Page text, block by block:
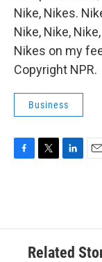
Nike, Nikes.
Nike, Nike,
Nikes on my
Copyright NPR.
Business
o
e
d
n
Related